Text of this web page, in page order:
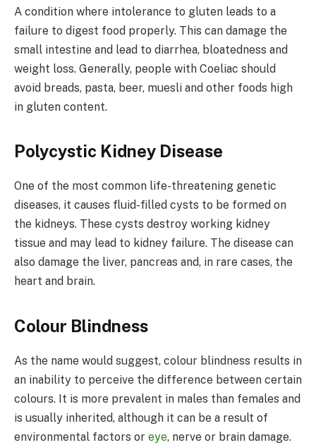
A condition where intolerance to gluten leads to a
failure to digest food properly. This can damage the
small intestine and lead to diarrhea, bloatedness and
weight loss. Generally, people with Coeliac should
avoid breads, pasta, beer, muesli and other foods high
in gluten content.
Polycystic Kidney Disease
One of the most common life-threatening genetic
diseases, it causes fluid-filled cysts to be formed on
the kidneys. These cysts destroy working kidney
tissue and may lead to kidney failure. The disease can
also damage the liver, pancreas and, in rare cases, the
heart and brain.
Colour Blindness
As the name would suggest, colour blindness results in
an inability to perceive the difference between certain
colours. It is more prevalent in males than females and
is usually inherited, although it can be a result of
environmental factors or eye, nerve or brain damage.